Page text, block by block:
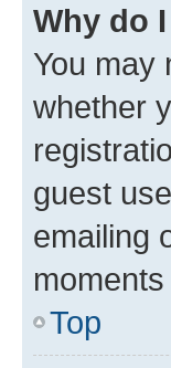
Why do
You may
whether
guest
emailing
Top